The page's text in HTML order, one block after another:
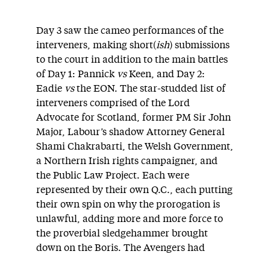
Day 3 saw the cameo performances of the
interveners, making short(ish) submissions
to the court in addition to the main battles
of Day 1: Pannick vsKeen, and Day 2:
Eadie vsthe EON. The star-studded list of
interveners comprised of the Lord
Advocate for Scotland, former PM Sir John
Major, Labour’s shadow Attorney General
Shami Chakrabarti, the Welsh Government,
a Northern Irish rights campaigner, and
the Public Law Project. Each were
represented by their own Q.C., each putting
their own spin on why the prorogation is
unlawful, adding more and more force to
the proverbial sledgehammer brought
down on the Boris. The Avengers had